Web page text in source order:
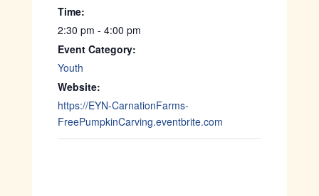
Time:
2:30 pm - 4:00 pm
Event Category:
Youth
Website:
https://EYN-CarnationFarms-
FreePumpkinCarving.eventbrite.com